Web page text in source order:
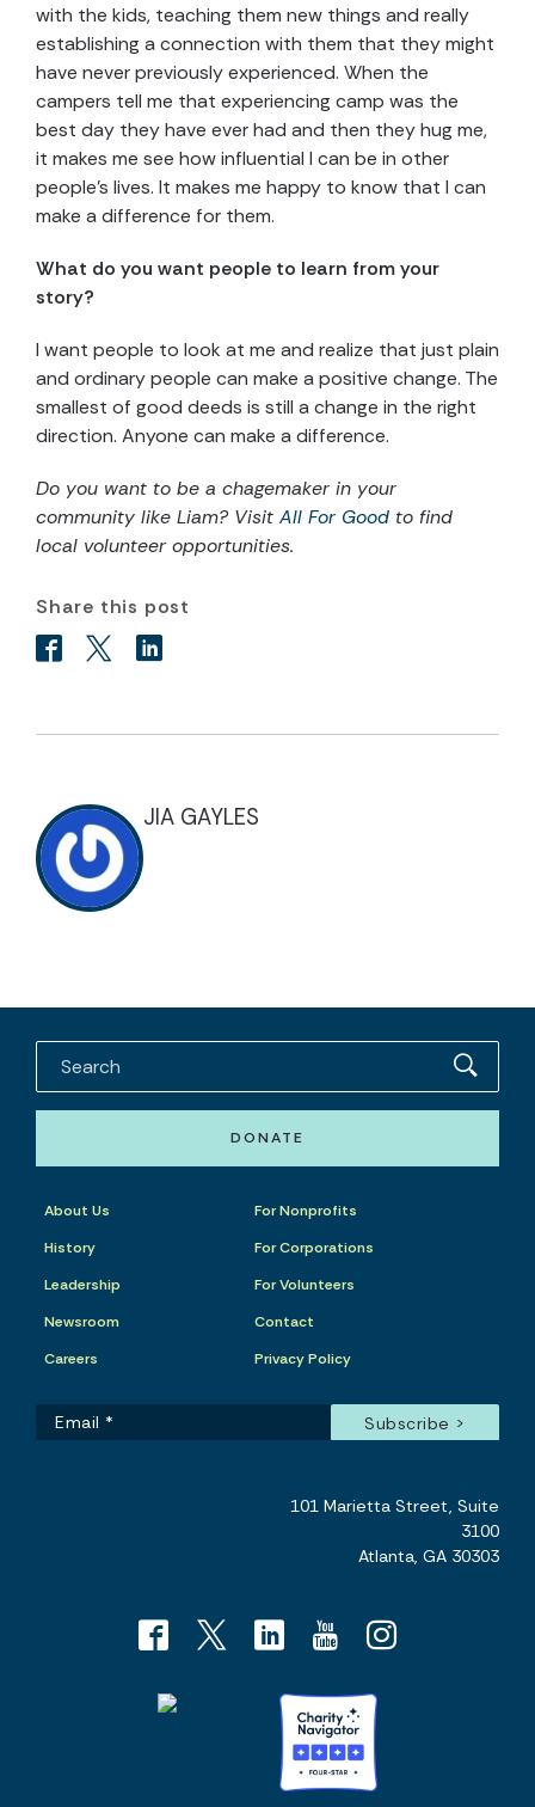
with the kids, teaching them new things and really
establishing a connection with them that they might
have never previously experienced. When the
campers tell me that experiencing camp was the
best day they have ever had and then they hug me,
it makes me see how influential I can be in other
people’s lives. It makes me happy to know that I can
make a difference for them.
What do you want people to learn from your
story?
I want people to look at me and realize that just plain
and ordinary people can make a positive change. The
smallest of good deeds is still a change in the right
direction. Anyone can make a difference.
Do you want to be a chagemaker in your
community like Liam? Visit All For Good to find
local volunteer opportunities.
Share this post
JIA GAYLES
DONATE
About Us
History
Leadership
Newsroom
Careers
For Nonprofits
For Corporations
For Volunteers
Contact
Privacy Policy
101 Marietta Street, Suite
3100
Atlanta, GA 30303